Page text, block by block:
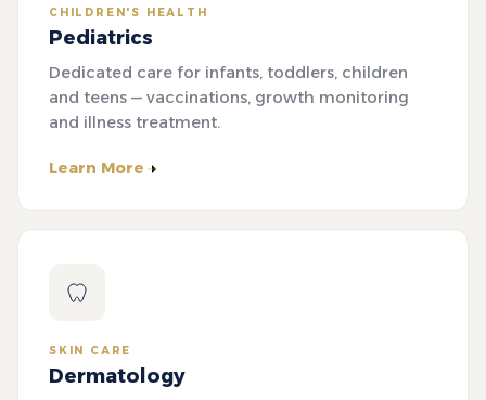
CHILDREN'S HEALTH
Pediatrics
Dedicated care for infants, toddlers, children
and teens — vaccinations, growth monitoring
and illness treatment.
Learn More
SKIN CARE
Dermatology